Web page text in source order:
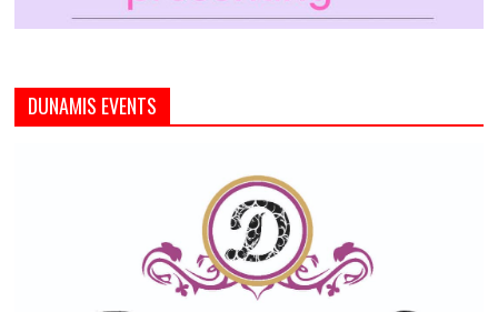
DUNAMIS EVENTS